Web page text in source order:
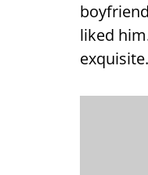
liked